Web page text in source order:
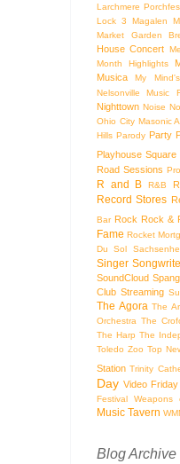
Larchmere
Lock 3
Magalen
Market Garden
House Concert
Month Highlights
Musica
My
Nelsonville Music
Nighttown Noise
Ohio City Masonic
Hills Parody Party
Playhouse Square
Road Sessions
R and B R&B
Record Stores
Bar Rock Rock &
Fame Rocket
Du Sol
Singer
SoundCloud
Club Streaming
The Agora The
Orchestra The
The Harp The
Toledo Zoo Top
Station Trinity
Day Video Friday
Festival Weapons
Music Tavern
Blog Archive